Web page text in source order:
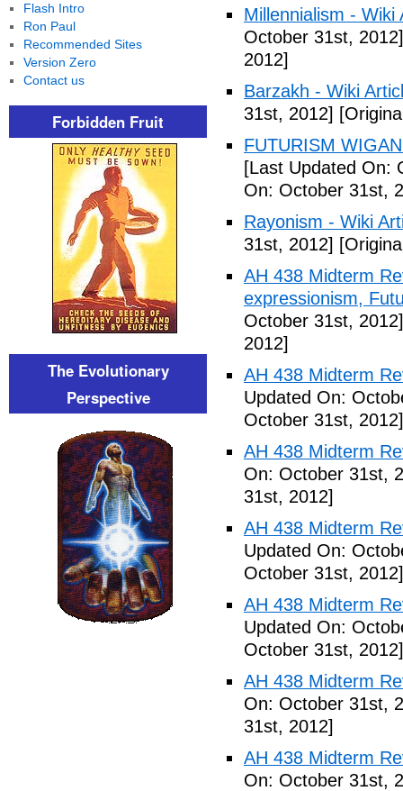
Millennialism - Wiki
October 31st, 2012]
2012]
Barzakh - Wiki
31st, 2012]
FUTURISM
[Last Updated On:
On: October 31st,
Rayonism - Wiki
31st, 2012]
AH 438 Midterm
expressionism,
October 31st, 2012]
2012]
AH 438 Midterm
Updated On:
October 31st, 2012]
AH 438 Midterm
On: October 31st,
31st, 2012]
AH 438 Midterm
Updated On:
October 31st, 2012]
AH 438 Midterm
Updated On:
October 31st, 2012]
AH 438 Midterm
On: October 31st,
31st, 2012]
AH 438 Midterm
On: October 31st,
Flash Intro
Ron Paul
Recommended Sites
Version Zero
Contact us
Forbidden Fruit
The Evolutionary
Perspective